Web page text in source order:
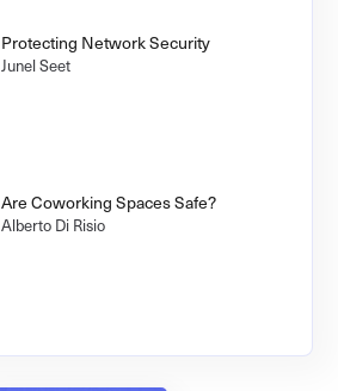
Protecting Network Security
Junel Seet
Are Coworking Spaces Safe?
Alberto Di Risio